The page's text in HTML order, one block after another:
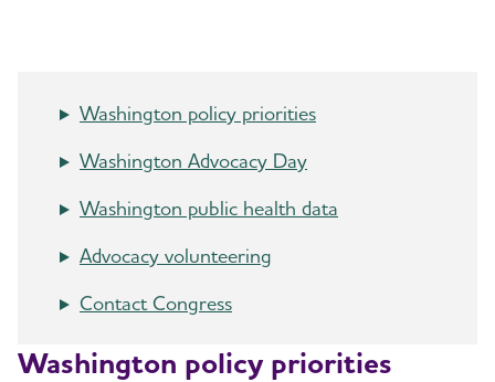
Washington policy priorities
Washington Advocacy Day
Washington public health data
Advocacy volunteering
Contact Congress
Washington policy priorities